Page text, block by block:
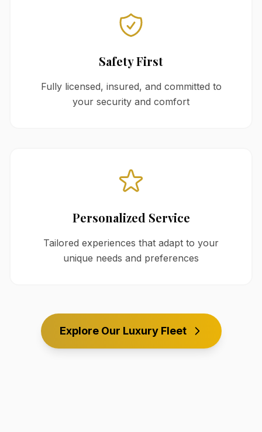
Safety First
Fully licensed, insured, and committed to
your security and comfort
Personalized Service
Tailored experiences that adapt to your
unique needs and preferences
Explore Our Luxury Fleet